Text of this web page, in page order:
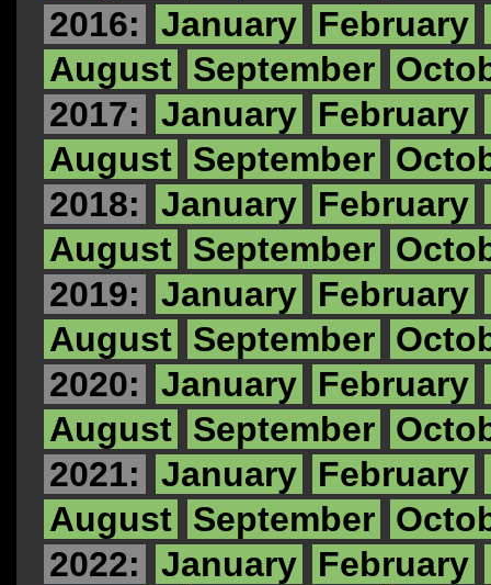
2016:
January February
August September
2017:
January February
August September
2018:
January February
August September
2019:
January February
August September
2020:
January February
August September
2021:
January February
August September
2022:
January February